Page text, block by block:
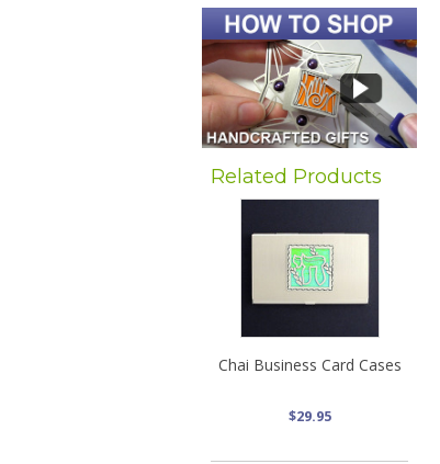
Related Products
Chai Business Card Cases
$29.95